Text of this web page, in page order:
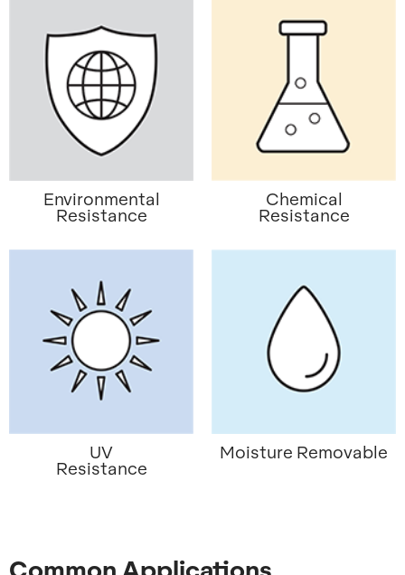
Environmental
Resistance
Chemical
Resistance
UV
Resistance
Moisture Removable
Common Applications